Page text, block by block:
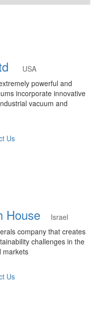
USA
powerful and
incorporate innovative
vacuum and
Us
House
Israel
company that creates
challenges in the
markets
Us